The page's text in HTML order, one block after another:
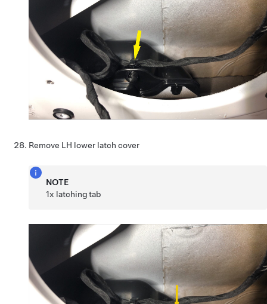
Remove LH lower latch cover
NOTE
1x latching tab